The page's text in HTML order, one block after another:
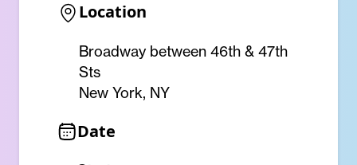
Location
Broadway between 46th & 47th
Sts
New York, NY
Date